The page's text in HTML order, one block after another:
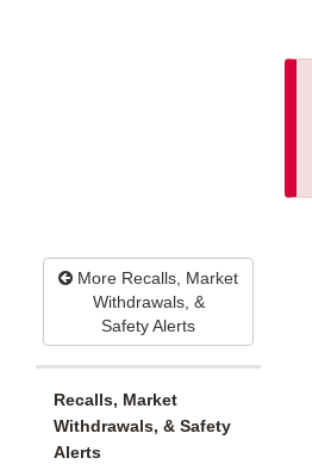
More Recalls, Market
Withdrawals, &
Safety Alerts
Recalls, Market
Withdrawals, & Safety
Alerts